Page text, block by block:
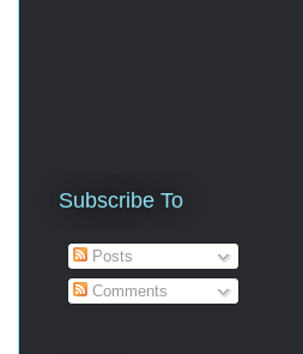
Subscribe To
Posts
Comments